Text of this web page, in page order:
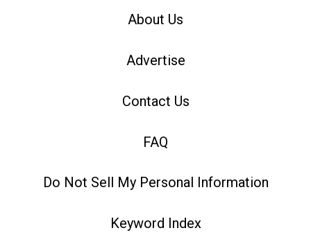
About Us
Advertise
Contact Us
FAQ
Do Not Sell My Personal Information
Keyword Index